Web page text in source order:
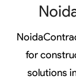
for
solutions